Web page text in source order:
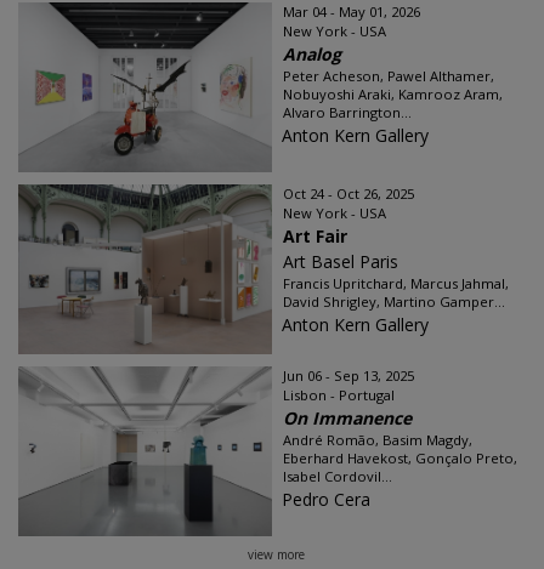
Mar 04 - May 01, 2026
New York - USA
Analog
Peter Acheson, Pawel Althamer,
Nobuyoshi Araki, Kamrooz Aram,
Alvaro Barrington...
Anton Kern Gallery
Oct 24 - Oct 26, 2025
New York - USA
Art Fair
Art Basel Paris
Francis Upritchard, Marcus Jahmal,
David Shrigley, Martino Gamper...
Anton Kern Gallery
Jun 06 - Sep 13, 2025
Lisbon - Portugal
On Immanence
André Romão, Basim Magdy,
Eberhard Havekost, Gonçalo Preto,
Isabel Cordovil...
Pedro Cera
view more